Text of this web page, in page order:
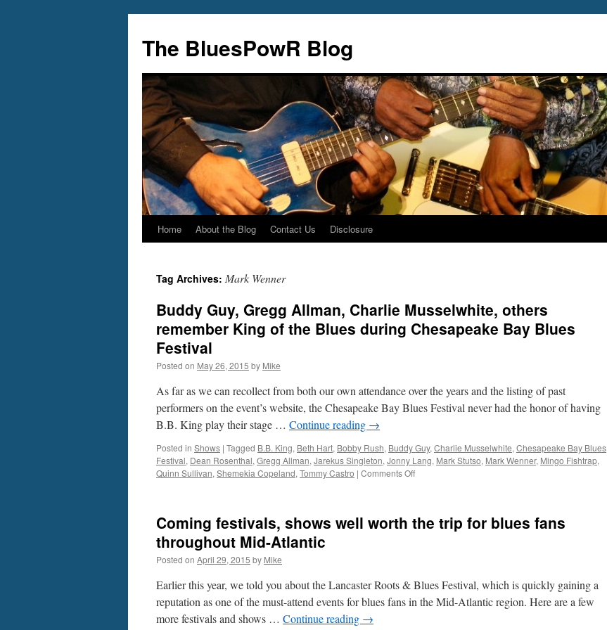
content
The BluesPowR Blog
Home About the Blog Contact Us Disclosure
Tag Archives: Mark Wenner
Buddy Guy, Gregg Allman, Charlie Musselwhite, others
remember King of the Blues during Chesapeake Bay Blues
Festival
Posted on May 26, 2015 by Mike
As far as we can recollect from both our own attendance over the years and the listing of past
performers on the event’s website, the Chesapeake Bay Blues Festival never had the honor of having
B.B. King play their stage … Continue reading →
Posted in Shows | Tagged B.B. King, Beth Hart, Bobby Rush, Buddy Guy, Charlie Musselwhite, Chesapeake Bay Blues
Festival, Dean Rosenthal, Gregg Allman, Jarekus Singleton, Jonny Lang, Mark Stutso, Mark Wenner, Mingo Fishtrap,
Quinn Sullivan, Shemekia Copeland, Tommy Castro | Comments Offon
Allman,
King
of
Coming festivals, shows well worth the trip for blues fans
throughout Mid-Atlantic
Posted on April 29, 2015 by Mike
Earlier this year, we told you about the Lancaster Roots & Blues Festival, which is quickly gaining a
reputation as one of the must-attend events for blues fans in the Mid-Atlantic region. Here are a few
more festivals and shows … Continue reading →